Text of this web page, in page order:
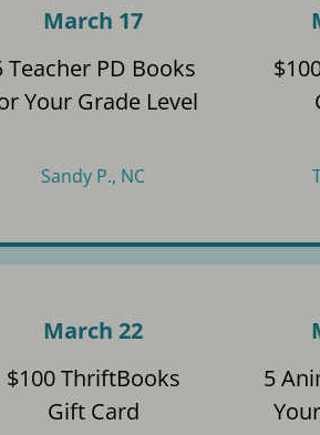
March 17
Teacher PD Books
Your Grade Level
Sandy P., NC
March 22
$100 ThriftBooks
Gift Card
5